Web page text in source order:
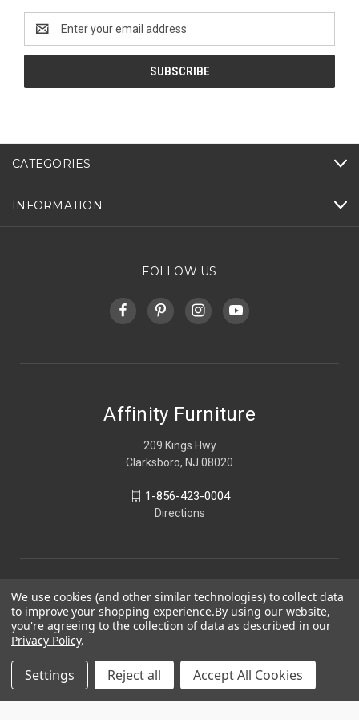
Address
CATEGORIES
INFORMATION
FOLLOW US
Affinity Furniture
209 Kings Hwy
Clarksboro, NJ 08020
1-856-423-0004
Directions
© 2026 Affinity Furniture
We use cookies (and other similar technologies) to collect data
to improve your shopping experience.By using our website,
you're agreeing to the collection of data as described in our
Privacy Policy.
Settings Reject all Accept All Cookies